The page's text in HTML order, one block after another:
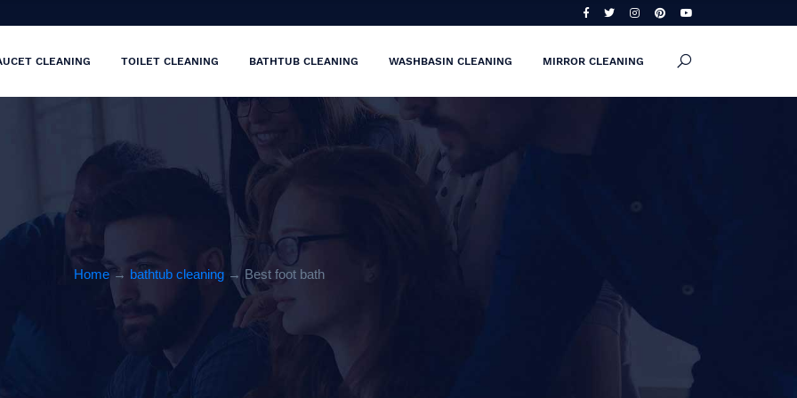
CLEANING TOILET CLEANING BATHTUB CLEANING WASHBASIN CLEANING MIRROR CLEANING
Home→ bathtub cleaning → Best foot bath